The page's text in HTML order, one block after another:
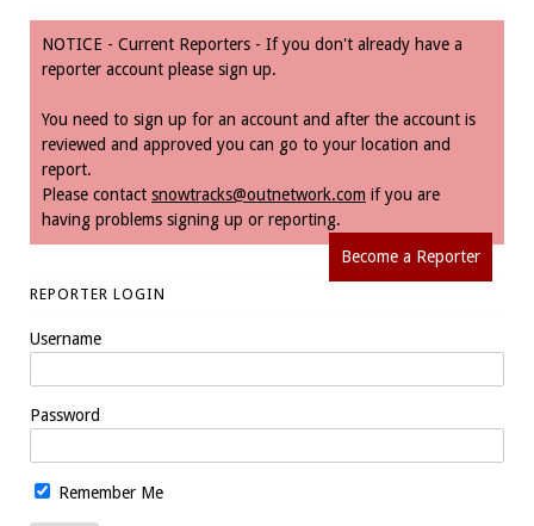
NOTICE - Current Reporters - If you don't already have a
reporter account please sign up.
You need to sign up for an account and after the account is
reviewed and approved you can go to your location and
report.
Please contact snowtracks@outnetwork.com if you are
having problems signing up or reporting.
Become a Reporter
REPORTER LOGIN
Username
Password
Remember Me